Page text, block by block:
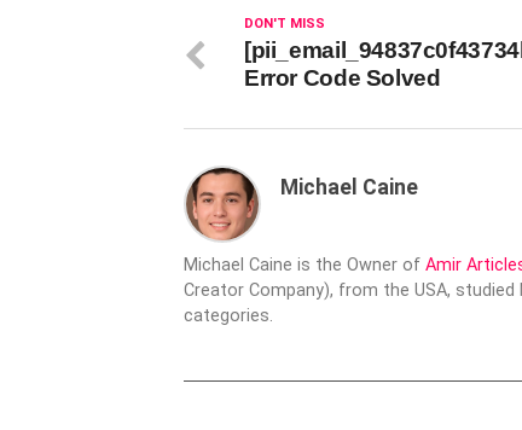
DON'T MISS
Error Code Solved
Michael Caine
Michael Caine is the Owner of Amir
Creator Company), from the USA,
categories.